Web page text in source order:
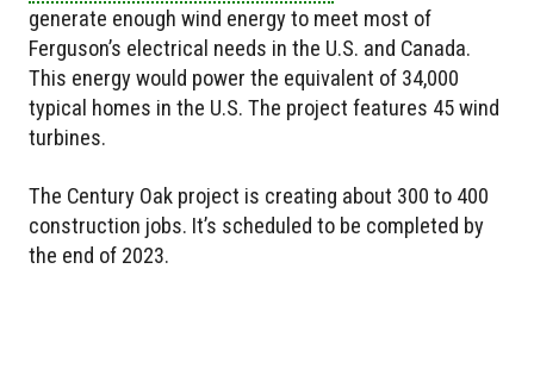
generate enough wind energy to meet most of
Ferguson’s electrical needs in the U.S. and Canada.
This energy would power the equivalent of 34,000
typical homes in the U.S. The project features 45 wind
turbines.
The Century Oak project is creating about 300 to 400
construction jobs. It’s scheduled to be completed by
the end of 2023.